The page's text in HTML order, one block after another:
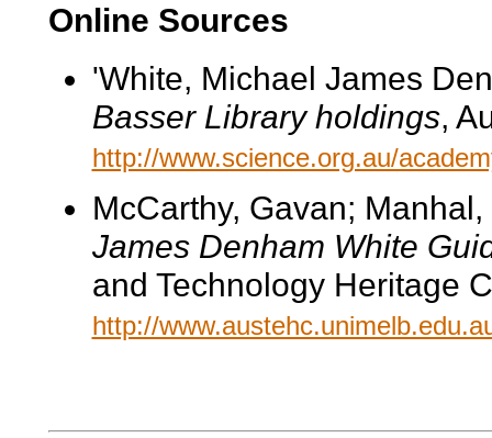
Online Sources
'White, Michael James
Basser Library holdings,
http://www.science.org.au/
McCarthy, Gavan;
James Denham White
and Technology Heritage
http://